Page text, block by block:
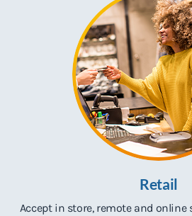
Retail
Accept in store, remote and online